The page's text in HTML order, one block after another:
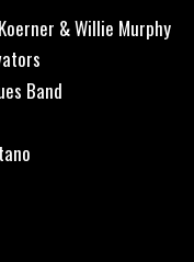
& Willie Murphy
Band